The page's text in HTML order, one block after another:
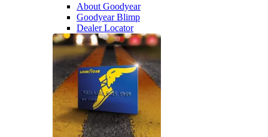
About Goodyear
Goodyear Blimp
Dealer Locator